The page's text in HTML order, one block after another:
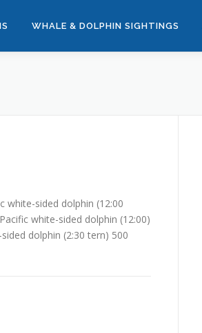
WHALE & DOLPHIN SIGHTINGS
white-sided dolphin (12:00
white-sided dolphin (12:00)
dolphin (2:30 tern) 500